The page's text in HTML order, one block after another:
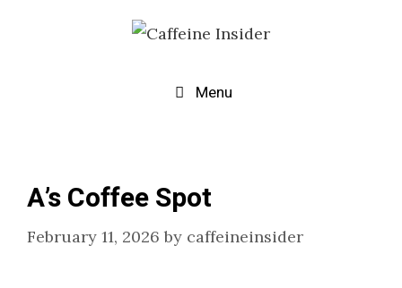
Menu
A’s Coffee Spot
February 11, 2026 by caffeineinsider